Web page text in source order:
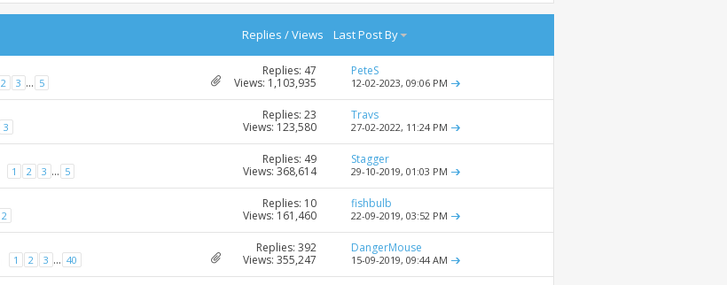
Replies /Views Last Post By
2 3 ... 5
Replies: 47
Views: 1,103,935
PeteS
12-02-2023, 09:06 PM
3
Replies: 23
Views: 123,580
Travs
27-02-2022, 11:24 PM
1 2 3 ... 5
Replies: 49
Views: 368,614
Stagger
29-10-2019, 01:03 PM
2
Replies: 10
Views: 161,460
fishbulb
22-09-2019, 03:52 PM
1 2 3 ... 40
Replies: 392
Views: 355,247
DangerMouse
15-09-2019, 09:44 AM